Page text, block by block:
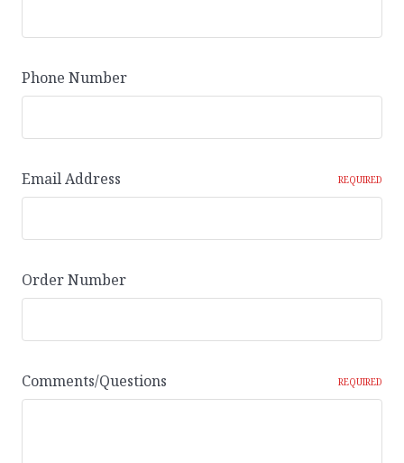
Phone Number
Email Address REQUIRED
Order Number
Comments/Questions REQUIRED